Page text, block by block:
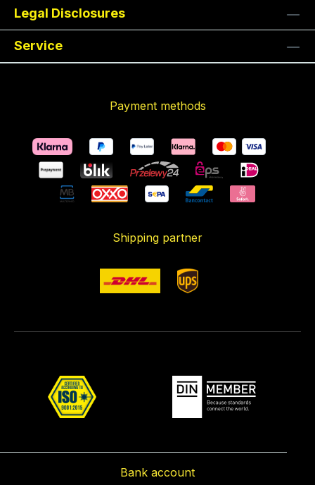
Legal Disclosures
Service
Payment methods
Shipping partner
Bank account